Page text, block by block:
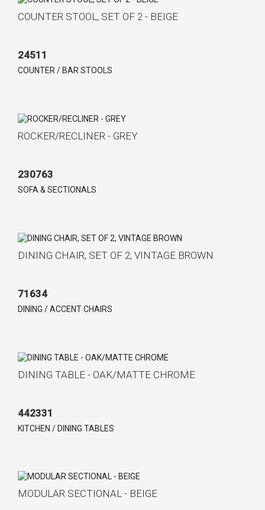
COUNTER STOOL, SET OF 2 - BEIGE
24511
COUNTER / BAR STOOLS
ROCKER/RECLINER - GREY
230763
SOFA & SECTIONALS
DINING CHAIR, SET OF 2, VINTAGE BROWN
71634
DINING / ACCENT CHAIRS
DINING TABLE - OAK/MATTE CHROME
442331
KITCHEN / DINING TABLES
MODULAR SECTIONAL - BEIGE